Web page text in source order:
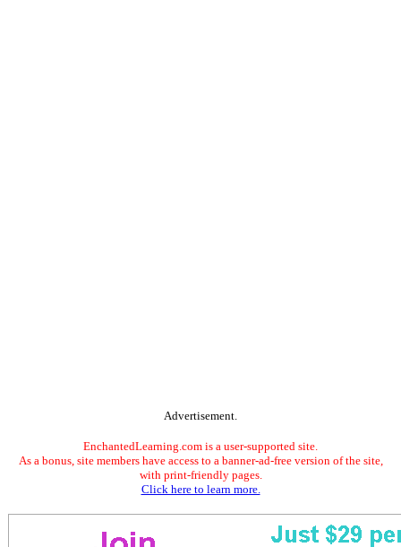
Advertisement.
EnchantedLearning.com is a user-supported site.
As a bonus, site members have access to a banner-ad-free version of the site,
with print-friendly pages.
Click here to learn more.